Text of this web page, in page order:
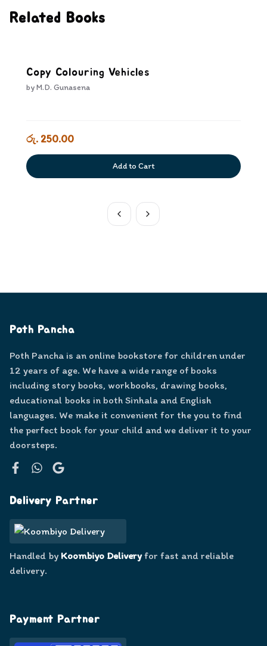
Related Books
Copy Colouring Vehicles
byM.D. Gunasena
රු. 250.00
Add to Cart
Poth Pancha
Poth Pancha is an online bookstore for children under
12 years of age. We have a wide range of books
including story books, workbooks, drawing books,
educational books in both Sinhala and English
languages. We make it convenient for the you to find
the perfect book for your child and we deliver it to your
doorsteps.
Delivery Partner
Handled by Koombiyo Deliveryfor fast and reliable
delivery.
Payment Partner